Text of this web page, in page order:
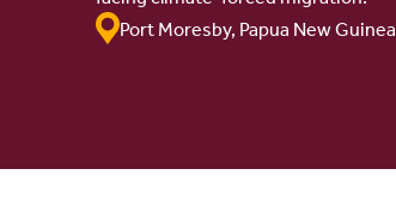
Port Moresby, Papua New Guinea